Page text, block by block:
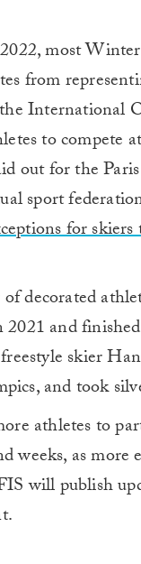
most
from
International
to compete
out for the
sport
for skiers
decorated
and
skier
and took
athletes to
weeks, as
will publish